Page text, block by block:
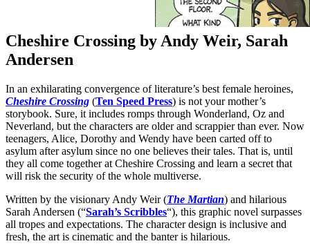
Cheshire Crossing by Andy Weir, Sarah
Andersen
In an exhilarating convergence of literature’s best female heroines,
Cheshire Crossing (Ten Speed Press) is not your mother’s
storybook. Sure, it includes romps through Wonderland, Oz and
Neverland, but the characters are older and scrappier than ever. Now
teenagers, Alice, Dorothy and Wendy have been carted off to
asylum after asylum since no one believes their tales. That is, until
they all come together at Cheshire Crossing and learn a secret that
will risk the security of the whole multiverse.
Written by the visionary Andy Weir (The Martian) and hilarious
Sarah Andersen (“Sarah’s Scribbles“), this graphic novel surpasses
all tropes and expectations. The character design is inclusive and
fresh, the art is cinematic and the banter is hilarious.